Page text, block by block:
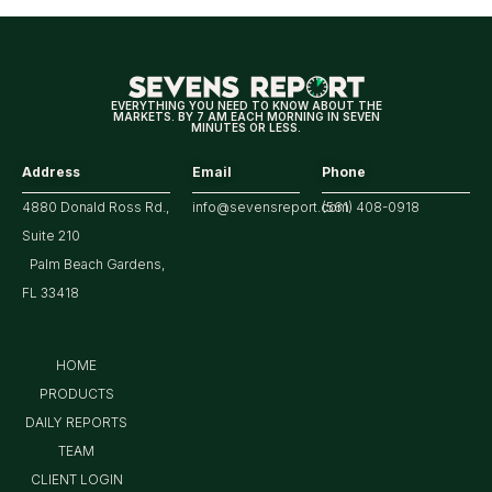
for
Market
EVERYTHING YOU NEED TO KNOW ABOUT THE
MARKETS. BY 7 AM EACH MORNING IN SEVEN
MINUTES OR LESS.
Address
4880 Donald Ross Rd.,
Suite 210
Palm Beach Gardens,
FL 33418
Email
info@sevensreport.com
Phone
(561) 408-0918
HOME
PRODUCTS
DAILY REPORTS
TEAM
CLIENT LOGIN